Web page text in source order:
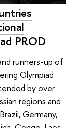
PROD
runners-up of
Olympiad
by over
regions and
Germany,